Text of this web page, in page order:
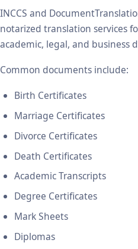
INCCS and
notarized translation services
academic, legal, and business
Common documents include:
Birth Certificates
Marriage Certificates
Divorce Certificates
Death Certificates
Academic Transcripts
Degree Certificates
Mark Sheets
Diplomas